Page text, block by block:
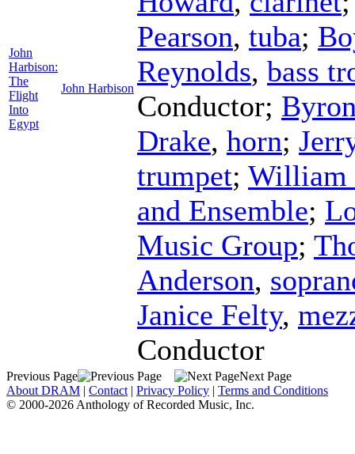
John
Harbison:
The
Flight
Into
Egypt
John Harbison
Pearson, tuba;
Reynolds, bass
Conductor;
Drake, horn;
trumpet; William
and Ensemble;
Music Group;
Anderson,
Janice Felty,
Conductor
Previous Page
Next Page
About DRAM | Contact | Privacy Policy | Terms and Conditions
© 2000-2026 Anthology of Recorded Music, Inc.